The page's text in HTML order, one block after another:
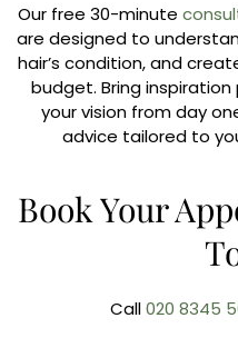
Our free 30-minute
are designed to
hair’s condition, and
budget. Bring
your vision from day
advice tailored to
Book Your
Call020 8345